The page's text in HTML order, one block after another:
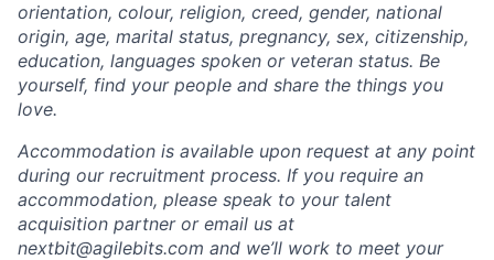
orientation, colour, religion, creed, gender, national
origin, age, marital status, pregnancy, sex, citizenship,
education, languages spoken or veteran status. Be
yourself, find your people and share the things you
love.
Accommodation is available upon request at any point
during our recruitment process. If you require an
accommodation, please speak to your talent
acquisition partner or email us at
nextbit@agilebits.com and we’ll work to meet your